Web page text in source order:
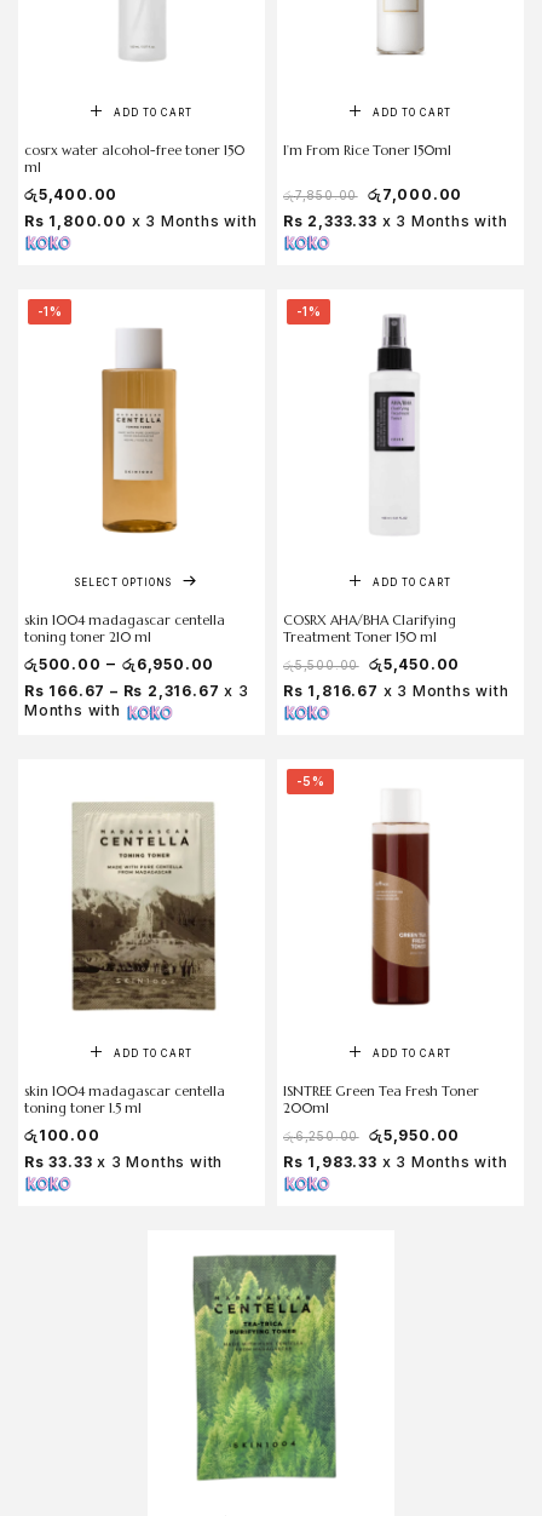
ADD TO CART
cosrx water alcohol-free toner 150
ml
රු5,400.00
Rs 1,800.00 x 3 Months with
ADD TO CART
I’m From Rice Toner 150ml
රු7,850.00 රු 7,000.00
Rs 2,333.33 x 3 Months with
-1%
SELECT OPTIONS
skin 1004 madagascar centella
toning toner 210 ml
රු500.00 – රු 6,950.00
Rs 166.67 – Rs 2,316.67 x 3
Months with
-1%
ADD TO CART
COSRX AHA/BHA Clarifying
Treatment Toner 150 ml
රු5,500.00 රු5,450.00
Rs 1,816.67 x 3 Months with
ADD TO CART
skin 1004 madagascar centella
toning toner 1.5 ml
රු 100.00
Rs 33.33 x 3 Months with
-5%
ADD TO CART
ISNTREE Green Tea Fresh Toner
200ml
රු6,250.00 රු5,950.00
Rs 1,983.33 x 3 Months with